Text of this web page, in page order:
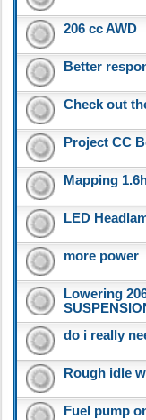
206 cc AWD
Better
Check out
Project CC
Mapping
LED
more power
Lowering
do i really
Rough idle
Fuel pump